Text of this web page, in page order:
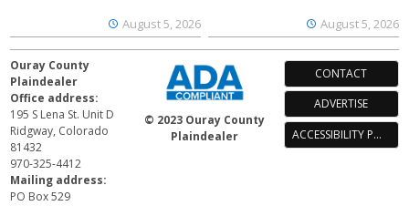
August 5, 2026 August 5, 2026
Ouray County
Plaindealer
Office address:
195 S Lena St. Unit D
Ridgway, Colorado
81432
970-325-4412
Mailing address:
PO Box 529
© 2023 Ouray County
Plaindealer
CONTACT
ADVERTISE
ACCESSIBILITY POLICY